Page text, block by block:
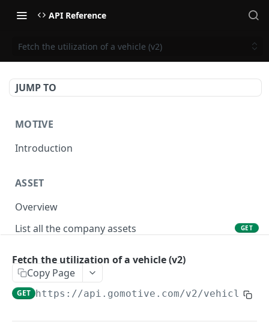
API Reference
Fetch the utilization of a vehicle (v2)
JUMP TO
MOTIVE
Introduction
ASSET
Overview
List all the company assets
GET
Create a new asset
Update an existing asset PUT
Fetch the utilization of a vehicle (v2)
Copy Page
GET https://api.gomotive.com/v2/